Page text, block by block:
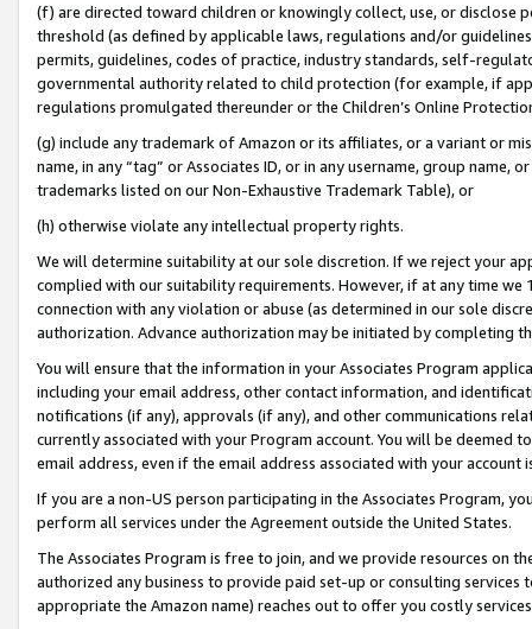
(f) are directed toward children or knowingly collect, use, or
threshold (as defined by applicable laws, regulations and/or
permits, guidelines, codes of practice, industry standards, self-
governmental authority related to child protection (for example, if
regulations promulgated thereunder or the Children’s Online
(g) include any trademark of Amazon or its affiliates, or a variant or
name, in any “tag” or Associates ID, or in any username, group
trademarks listed on our Non-Exhaustive Trademark Table), or
(h) otherwise violate any intellectual property rights.
We will determine suitability at our sole discretion. If we reject your
complied with our suitability requirements. However, if at any time
connection with any violation or abuse (as determined in our sole
authorization. Advance authorization may be initiated by completing
You will ensure that the information in your Associates Program
including your email address, other contact information, and
notifications (if any), approvals (if any), and other communications
currently associated with your Program account. You will be deemed
email address, even if the email address associated with your account
If you are a non-US person participating in the Associates Program,
perform all services under the Agreement outside the United States.
The Associates Program is free to join, and we provide resources on
authorized any business to provide paid set-up or consulting
appropriate the Amazon name) reaches out to offer you costly